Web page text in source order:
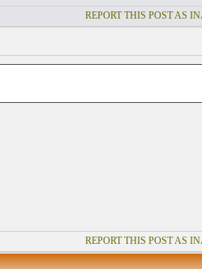
REPORT THIS POST AS
REPORT THIS POST AS